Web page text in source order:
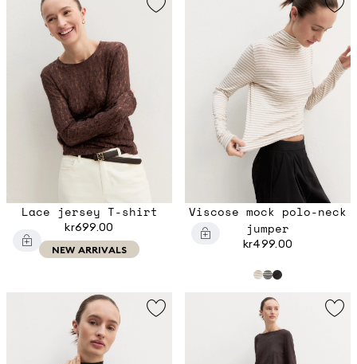
Lace jersey T-shirt
kr699.00
NEW ARRIVALS
Viscose mock polo-neck
jumper
kr499.00